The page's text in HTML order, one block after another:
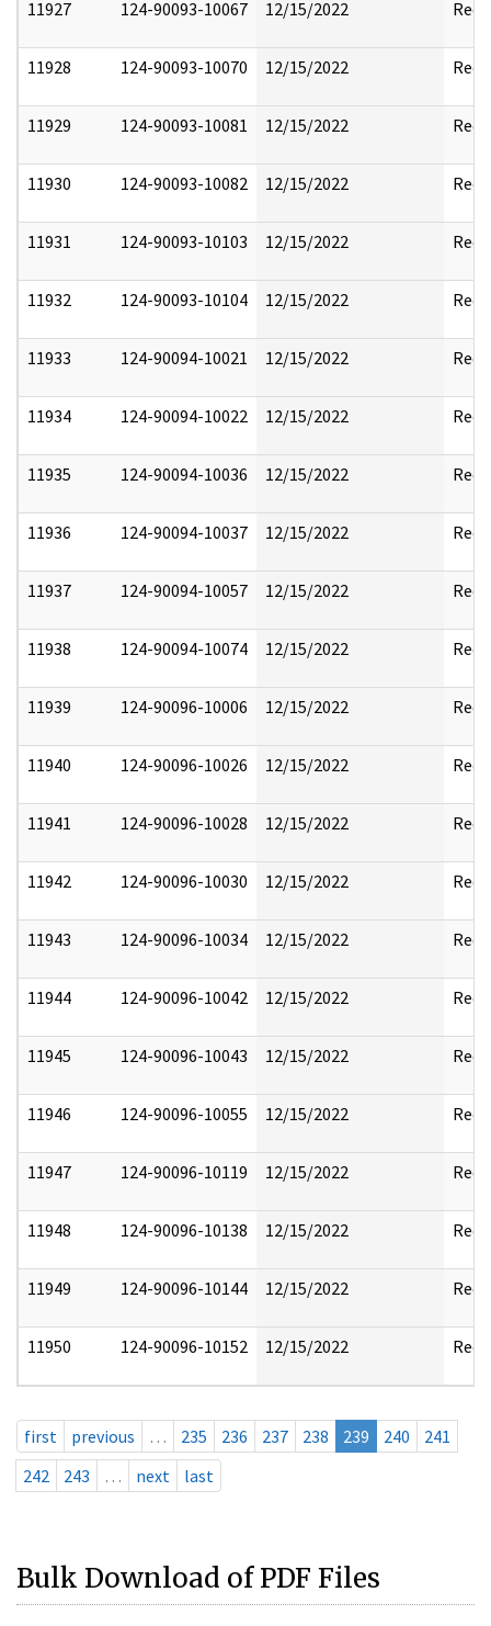
11927 124-90093-10067 12/15/2022
11928 124-90093-10070 12/15/2022
11929 124-90093-10081 12/15/2022
11930 124-90093-10082 12/15/2022
11931 124-90093-10103 12/15/2022
11932 124-90093-10104 12/15/2022
11933 124-90094-10021 12/15/2022
11934 124-90094-10022 12/15/2022
11935 124-90094-10036 12/15/2022
11936 124-90094-10037 12/15/2022
11937 124-90094-10057 12/15/2022
11938 124-90094-10074 12/15/2022
11939 124-90096-10006 12/15/2022
11940 124-90096-10026 12/15/2022
11941 124-90096-10028 12/15/2022
11942 124-90096-10030 12/15/2022
11943 124-90096-10034 12/15/2022
11944 124-90096-10042 12/15/2022
11945 124-90096-10043 12/15/2022
11946 124-90096-10055 12/15/2022
11947 124-90096-10119 12/15/2022
11948 124-90096-10138 12/15/2022
11949 124-90096-10144 12/15/2022
11950 124-90096-10152 12/15/2022
first previous … 235 236 237 238 239 240
241
242
243 … next last
Bulk Download of PDF Files